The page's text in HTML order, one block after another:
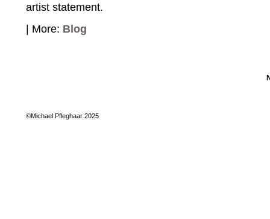
artist statement.
| More: Blog
©Michael Pfleghaar 2025